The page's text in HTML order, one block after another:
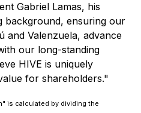
Gabriel Lamas, his
background, ensuring our
and Valenzuela, advance
our long-standing
HIVE is uniquely
for shareholders."
is calculated by dividing the